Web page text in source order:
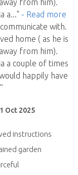
from him).
a..." - Read more
with.
home ( as he is
from him).
a couple of times
happily have
Oct 2025
instructions
garden